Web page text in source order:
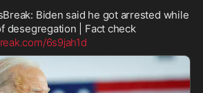
Biden said he got arrested while
6s9jah1d